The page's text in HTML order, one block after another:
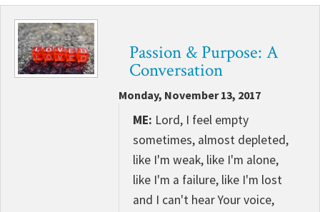
TESTIMONIALS
CONTACT Passion & Purpose: A
Conversation
Monday, November 13, 2017
ME: Lord, I feel empty
sometimes, almost depleted,
like I'm weak, like I'm alone,
like I'm a failure, like I'm lost
and I can't hear Your voice,